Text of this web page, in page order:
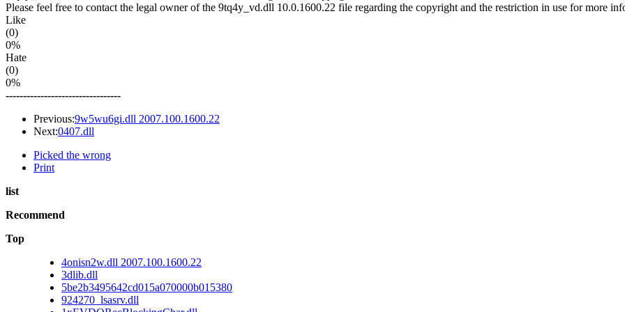
Please feel free to contact the legal owner of the 9tq4y_vd.dll 10.0.1600.22 file regarding the copyright and the restriction in use for more
Like
(0)
0%
Hate
(0)
0%
---------------------------------
Previous:9w5wu6gi.dll 2007.100.1600.22
Next:0407.dll
Picked the wrong
Print
list
Recommend
Top
4onisn2w.dll 2007.100.1600.22
3dlib.dll
5be2b3495642cd015a070000b015380
924270_lsasrv.dll